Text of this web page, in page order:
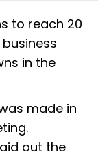
to reach 20
in the
made in
out the